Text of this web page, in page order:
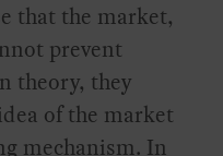
that the market,
prevent
theory, they
of the market
mechanism. In